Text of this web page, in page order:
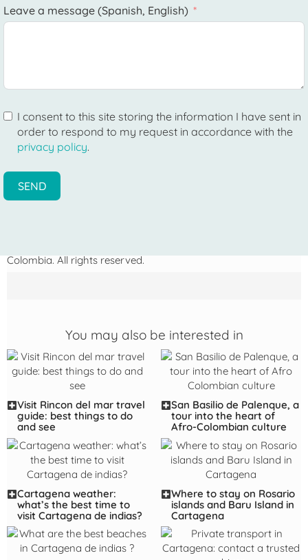
Leave a message (Spanish, English)
I consent to this site storing the information I have sent in
order to respond to my request in accordance with the
privacy policy.
SEND
Colombia. All rights reserved.
You may also be interested in
Visit Rincon del mar travel
guide: best things to do
and see
San Basilio de Palenque, a
tour into the heart of
Afro-Colombian culture
Cartagena weather:
what’s the best time to
visit Cartagena de indias?
Where to stay on Rosario
islands and Baru Island in
Cartagena